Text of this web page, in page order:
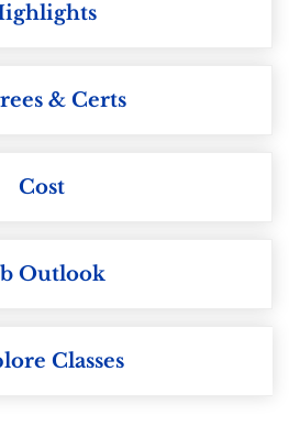
& Certs
Cost
Outlook
Classes